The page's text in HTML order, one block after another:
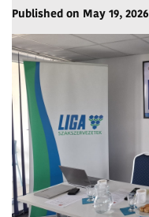
Published on May 19, 2026